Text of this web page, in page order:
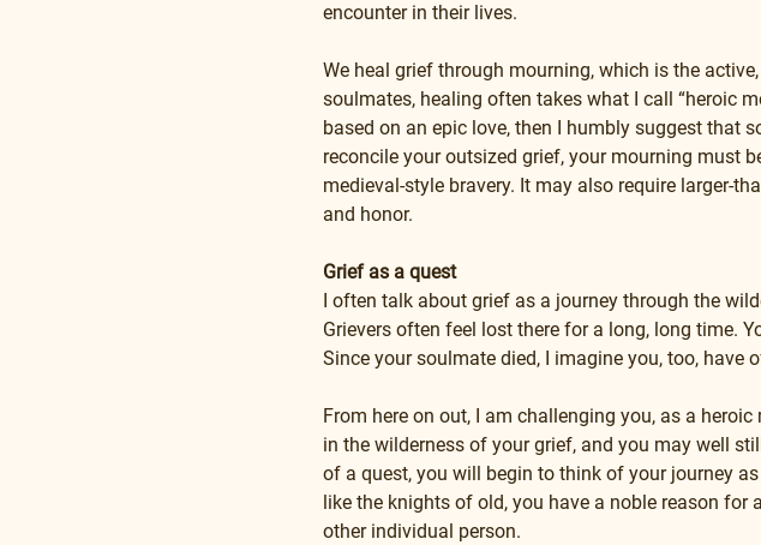
encounter in their lives.
We heal grief through mourning, which is the
soulmates, healing often takes what I call “heroic
based on an epic love, then I humbly suggest that
reconcile your outsized grief, your mourning must
medieval-style bravery. It may also require larger-
and honor.
Grief as a quest
I often talk about grief as a journey through the
Grievers often feel lost there for a long, long time.
Since your soulmate died, I imagine you, too, have
From here on out, I am challenging you, as a
in the wilderness of your grief, and you may well
of a quest, you will begin to think of your journey
like the knights of old, you have a noble reason
other individual person.